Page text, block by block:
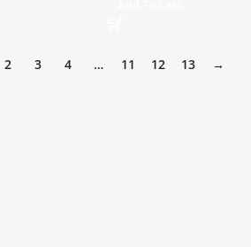
2 3 4 … 11 12 13 →